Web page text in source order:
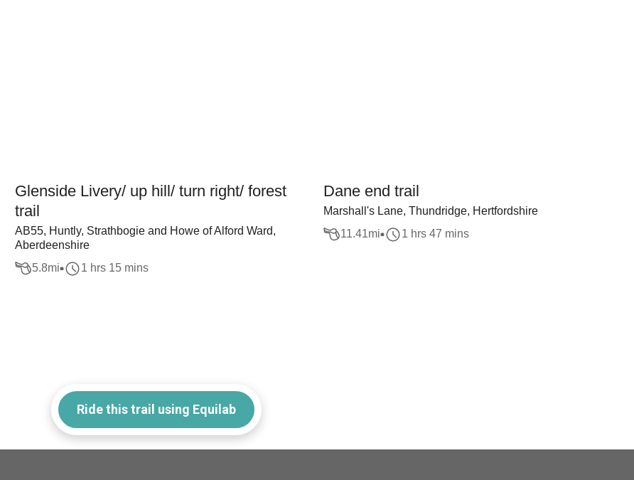
Glenside Livery/ up hill/ turn right/ forest
trail
AB55, Huntly, Strathbogie and Howe of Alford Ward,
Aberdeenshire
5.8mi 1 hrs 15 mins
Dane end trail
Marshall's Lane, Thundridge, Hertfordshire
11.41mi 1 hrs 47 mins
Ride this trail using Equilab